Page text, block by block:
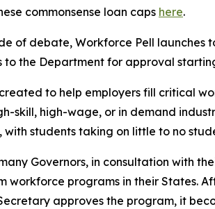
commonsense loan caps here.
of debate, Workforce Pell launches
the Department for approval
to help employers fill critical
skill, high-wage, or in demand
with students taking on little to no
Governors, in consultation with
workforce programs in their States.
approves the program, it